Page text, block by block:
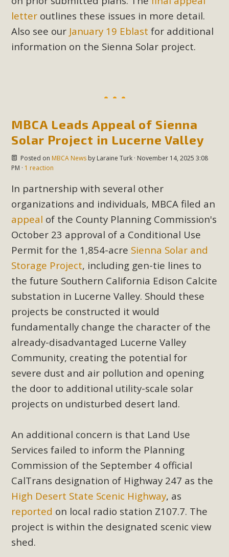
letter outlines these issues in more detail.
Also see our January 19 Eblast for additional
information on the Sienna Solar project.
MBCA Leads Appeal of Sienna
Solar Project in Lucerne Valley
Posted on MBCA Newsby Laraine Turk· November 14, 2025 3:08
PM · 1 reaction
In partnership with several other
organizations and individuals, MBCA filed an
appeal of the County Planning Commission's
October 23 approval of a Conditional Use
Permit for the 1,854-acre Sienna Solar and
Storage Project, including gen-tie lines to
the future Southern California Edison Calcite
substation in Lucerne Valley. Should these
projects be constructed it would
fundamentally change the character of the
already-disadvantaged Lucerne Valley
Community, creating the potential for
severe dust and air pollution and opening
the door to additional utility-scale solar
projects on undisturbed desert land.
An additional concern is that Land Use
Services failed to inform the Planning
Commission of the September 4 official
CalTrans designation of Highway 247 as the
High Desert State Scenic Highway, as
reported on local radio station Z107.7. The
project is within the designated scenic view
shed.